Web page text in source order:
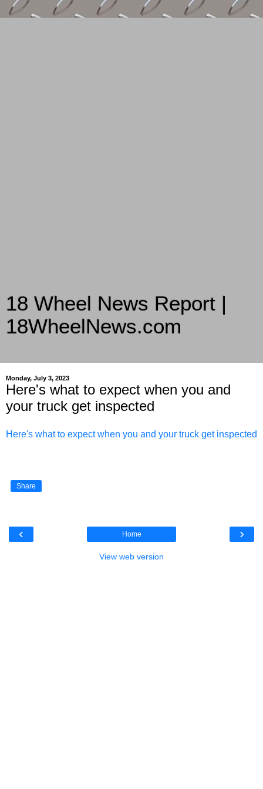
18 Wheel News Report |
18WheelNews.com
Monday, July 3, 2023
Here's what to expect when you and
your truck get inspected
Here's what to expect when you and your truck get inspected
Share
‹ ›
Home
View web version